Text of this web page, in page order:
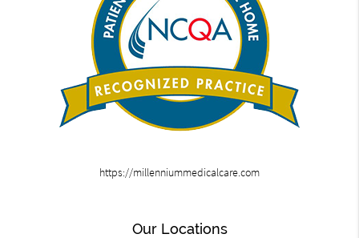
https://millenniummedicalcare.com
Our Locations